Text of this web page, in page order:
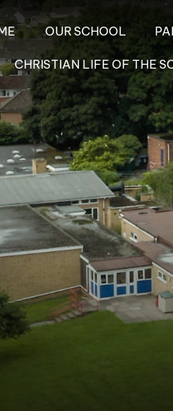
OUR SCHOOL
CHRISTIAN LIFE OF THE